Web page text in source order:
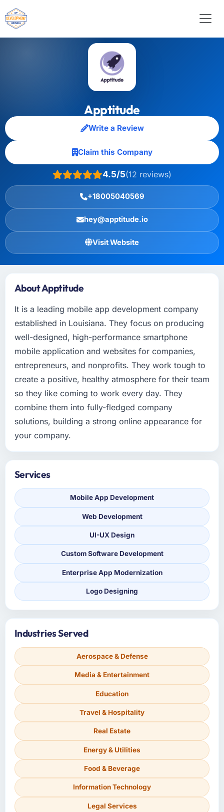
Apptitude
Write a Review
Claim this Company
4.5/5(12 reviews)
+18005040569
hey@apptitude.io
Visit Website
About Apptitude
It is a leading mobile app development company
established in Louisiana. They focus on producing
well-designed, high-performance smartphone
mobile application and websites for companies,
entrepreneurs, and nonprofits. They work tough to
create a positive, healthy atmosphere for their team
so they like coming to work every day. They
combine them into fully-fledged company
solutions, building a strong online appearance for
your company.
Services
Mobile App Development
Web Development
UI-UX Design
Custom Software Development
Enterprise App Modernization
Logo Designing
Industries Served
Aerospace & Defense
Media & Entertainment
Education
Travel & Hospitality
Real Estate
Energy & Utilities
Food & Beverage
Information Technology
Legal Services